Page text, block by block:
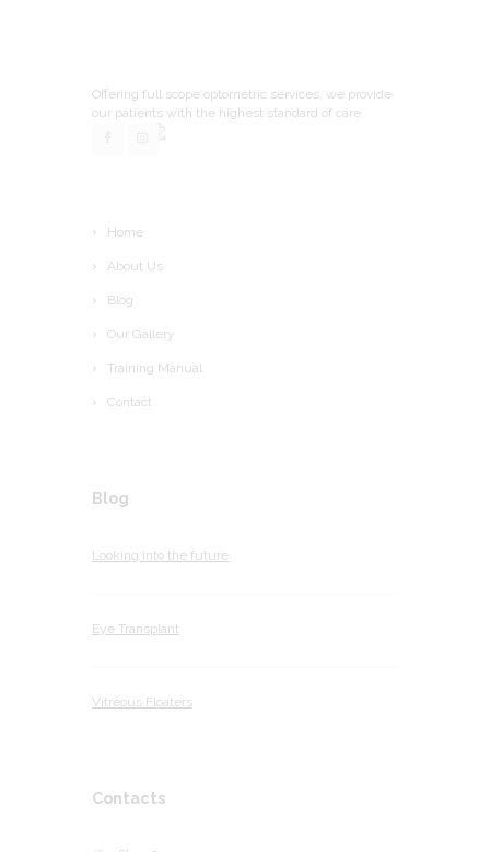
Offering full scope optometric services, we provide
our patients with the highest standard of care.
Home
About Us
Blog
Our Gallery
Training Manual
Contact
Blog
Looking into the future
Eye Transplant
Vitreous Floaters
Contacts